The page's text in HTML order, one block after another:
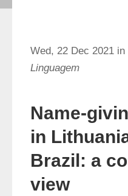
Wed, 22 Dec 2021 in
Linguagem
Name-
in
Brazil: a
view